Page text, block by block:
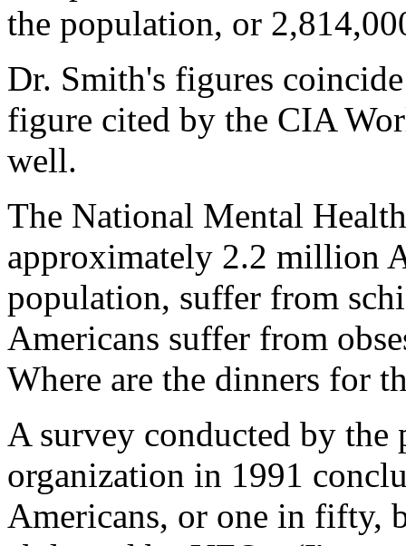
the population, or
Dr. Smith's figures
figure cited by the CIA
well.
The National Mental
approximately 2.2 million
population, suffer from
Americans suffer from
Where are the dinners for
A survey conducted by
organization in 1991
Americans, or one in fifty,